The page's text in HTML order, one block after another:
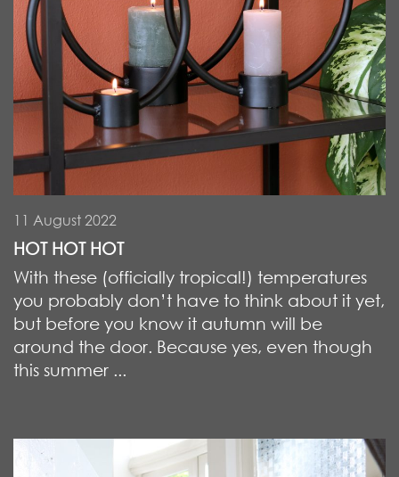
11 August 2022
HOT HOT HOT
With these (officially tropical!) temperatures
you probably don’t have to think about it yet,
but before you know it autumn will be
around the door. Because yes, even though
this summer ...